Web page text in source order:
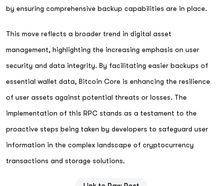
by ensuring comprehensive backup capabilities are in place.
This move reflects a broader trend in digital asset
management, highlighting the increasing emphasis on user
security and data integrity. By facilitating easier backups of
essential wallet data, Bitcoin Core is enhancing the resilience
of user assets against potential threats or losses. The
implementation of this RPC stands as a testament to the
proactive steps being taken by developers to safeguard user
information in the complex landscape of cryptocurrency
transactions and storage solutions.